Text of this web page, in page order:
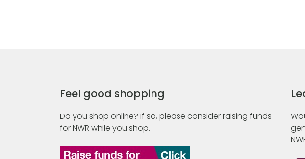
Feel good shopping
Do you shop online? If so, please consider raising funds
for NWR while you shop.